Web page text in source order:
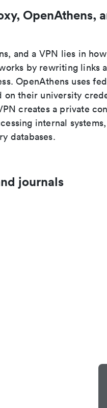
OpenAthens,
and a VPN lies in
by rewriting links
OpenAthens uses
on their university
creates a private
internal
databases.
journals